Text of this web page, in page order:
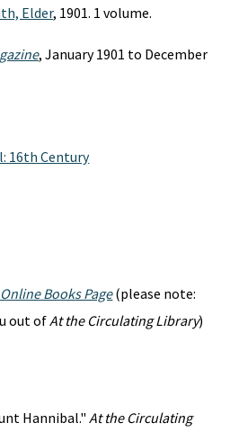
Elder, 1901. 1 volume.
, January 1901 to December
16th Century
Books Page(please note:
out ofAt the Circulating Library)
Hannibal." At the Circulating